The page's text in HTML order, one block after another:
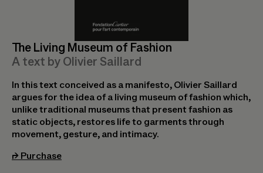
The Living Museum of Fashion
A text by Olivier Saillard
In this text conceived as a manifesto, Olivier Saillard
argues for the idea of a living museum of fashion which,
unlike traditional museums that present fashion as
static objects, restores life to garments through
movement, gesture, and intimacy.
⮣ Purchase(opens in a new tab)